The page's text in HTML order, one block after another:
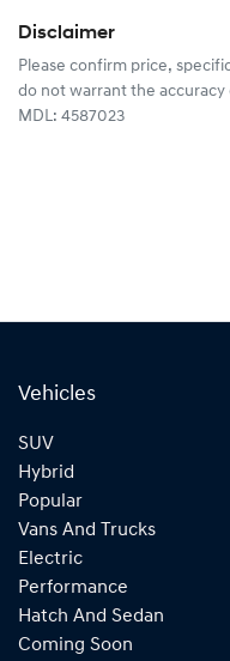
Disclaimer
Please confirm price,
do not warrant the
MDL: 4587023
Vehicles
SUV
Hybrid
Popular
Vans And Trucks
Electric
Performance
Hatch And Sedan
Coming Soon